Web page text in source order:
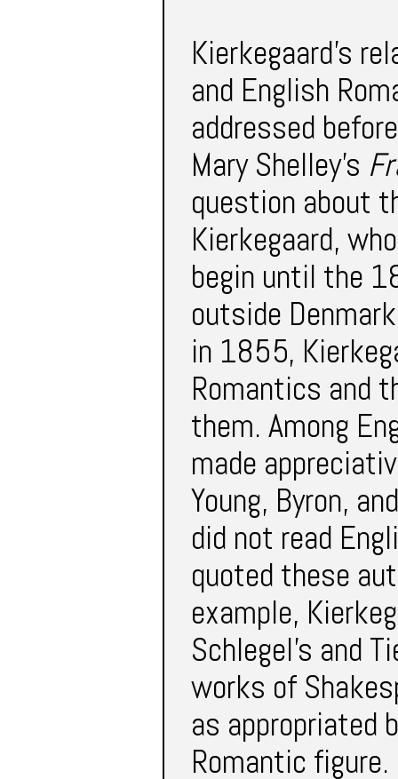
Kierkegaard’s
and English
addressed
Mary Shelley’s
question about
Kierkegaard,
begin until the
outside
in 1855,
Romantics and
them. Among
made
Young, Byron,
did not read
quoted these
example,
Schlegel’s and
works of
as appropriated
Romantic figure.